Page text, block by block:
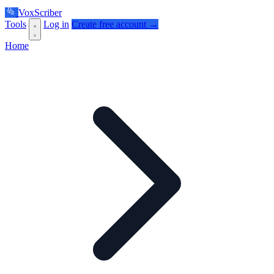
VoxScriber
Tools
Log in Create free account →
Home